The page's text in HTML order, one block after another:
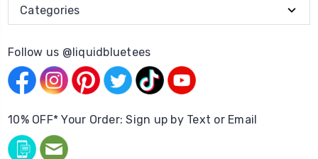
Categories
Follow us @liquidbluetees
10% OFF* Your Order: Sign up by Text or Email